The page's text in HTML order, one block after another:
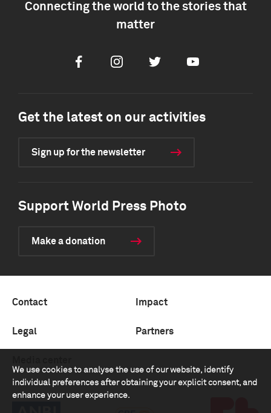
We use cookies to analyse the use of our website, identify
individual preferences after obtaining your explicit consent, and
enhance your user experience.
Connecting the world to the stories that
matter
FacebookInstagramTwitter Youtube
Get the latest on our activities
Sign up for the newsletter
Support World Press Photo
Make a donation
Contact Impact
Legal Partners